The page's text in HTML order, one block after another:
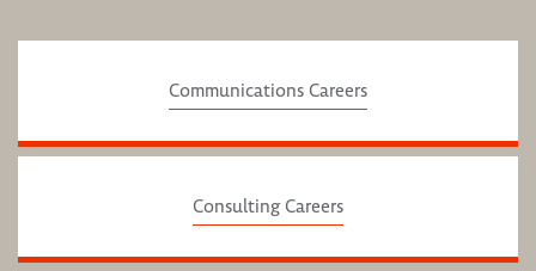
Communications Careers
Consulting Careers